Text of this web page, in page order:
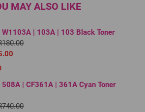
MAY ALSO LIKE
| 103A | 103 Black Toner
| CF361A | 361A Cyan Toner